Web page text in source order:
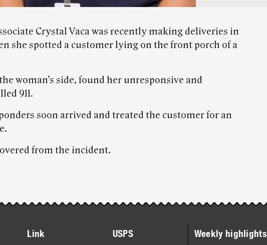
Crystal Vaca was recently making deliveries in
she spotted a customer lying on the front porch of a
woman’s side, found her unresponsive and
911.
soon arrived and treated the customer for an
from the incident.
Link USPS Weekly highlights